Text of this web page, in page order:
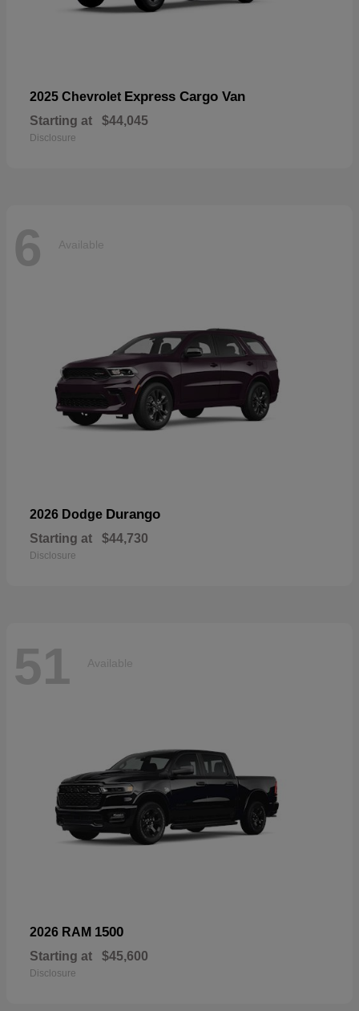
2025 Chevrolet Express Cargo Van
Starting at $44,045
Disclosure
6 Available
2026 Dodge Durango
Starting at $44,730
Disclosure
51 Available
2026 RAM 1500
Starting at $45,600
Disclosure